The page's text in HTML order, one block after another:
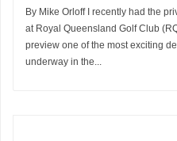
By Mike Orloff I recently had the
at Royal Queensland Golf Club
preview one of the most exciting
underway in the...